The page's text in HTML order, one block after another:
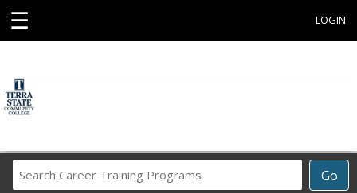
☰ LOGIN
Go
Career